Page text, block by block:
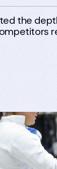
the